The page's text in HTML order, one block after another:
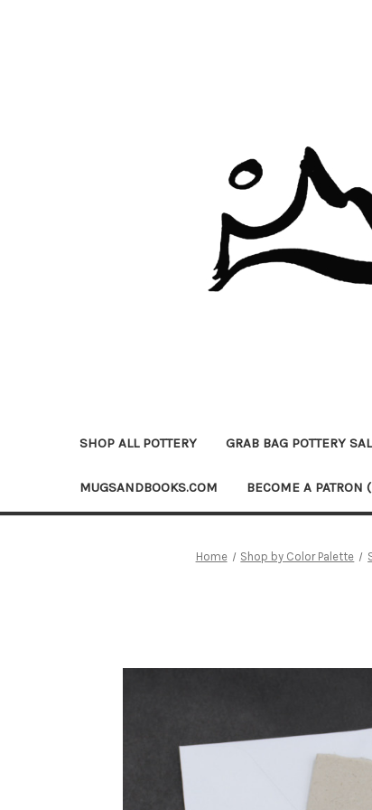
SHOP ALL POTTERY GRAB BAG POTTERY
MUGSANDBOOKS.COM BECOME A PATRON
Home Shop by Color Palette